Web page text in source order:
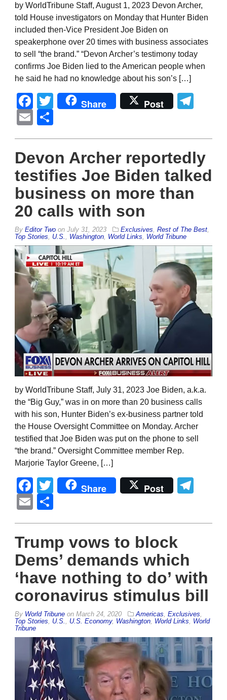
by WorldTribune Staff, August 1, 2023 Devon Archer,
told House investigators on Monday that Hunter Biden
included then-Vice President Joe Biden on
speakerphone over 20 times with business associates
to sell “the brand.” “Devon Archer’s testimony today
confirms Joe Biden lied to the American people when
he said he had no knowledge about his son’s […]
Facebook
Twitter
Share Post
Email
Devon Archer reportedly
testifies Joe Biden talked
business on more than
20 calls with son
By Editor Two on July 31, 2023 Exclusives Rest of The Best
Top Stories
U.S. Washington World Links World Tribune
by WorldTribune Staff, July 31, 2023 Joe Biden, a.k.a.
the “Big Guy,” was in on more than 20 business calls
with his son, Hunter Biden’s ex-business partner told
the House Oversight Committee on Monday. Archer
testified that Joe Biden was put on the phone to sell
“the brand.” Oversight Committee member Rep.
Marjorie Taylor Greene, […]
Facebook
Twitter
Share Post
Email
Trump vows to block
Dems’ demands which
‘have nothing to do’ with
coronavirus stimulus bill
By World Tribune on March 24, 2020 Americas, Exclusives,
Top Stories, U.S., U.S. Economy, Washington, World Links, World
Tribune